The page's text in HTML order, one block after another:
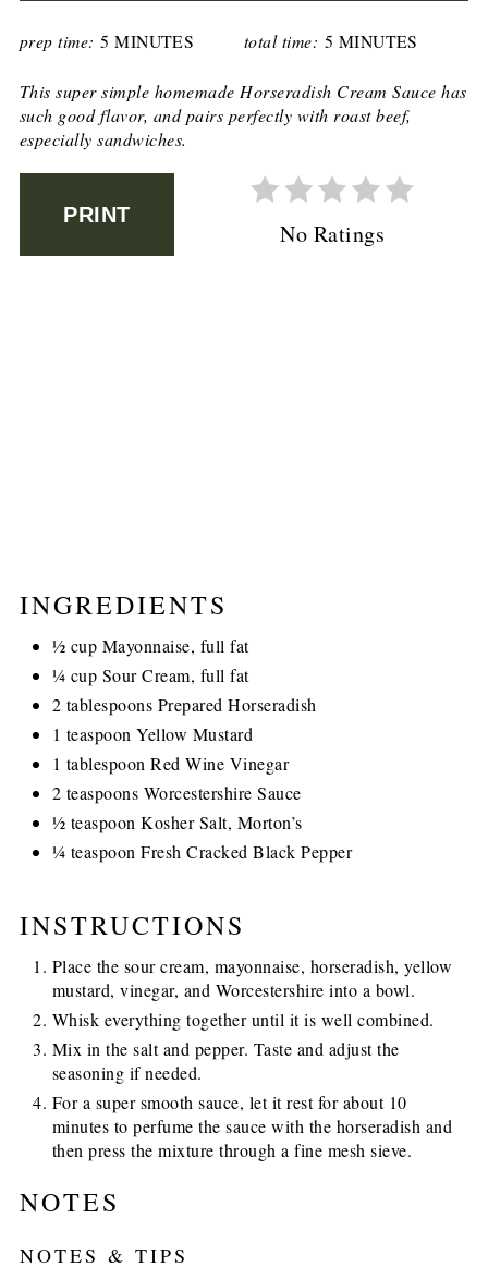
prep time: 5 MINUTES total time: 5 MINUTES
This super simple homemade Horseradish Cream Sauce has
such good flavor, and pairs perfectly with roast beef,
especially sandwiches.
PRINT
No Ratings
INGREDIENTS
½ cup Mayonnaise, full fat
¼ cup Sour Cream, full fat
2 tablespoons Prepared Horseradish
1 teaspoon Yellow Mustard
1 tablespoon Red Wine Vinegar
2 teaspoons Worcestershire Sauce
½ teaspoon Kosher Salt, Morton’s
¼ teaspoon Fresh Cracked Black Pepper
INSTRUCTIONS
Place the sour cream, mayonnaise, horseradish, yellow
mustard, vinegar, and Worcestershire into a bowl.
Whisk everything together until it is well combined.
Mix in the salt and pepper. Taste and adjust the
seasoning if needed.
For a super smooth sauce, let it rest for about 10
minutes to perfume the sauce with the horseradish and
then press the mixture through a fine mesh sieve.
NOTES
NOTES & TIPS